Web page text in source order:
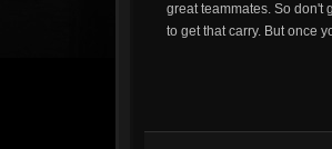
great teammates. So don't
to get that carry. But once